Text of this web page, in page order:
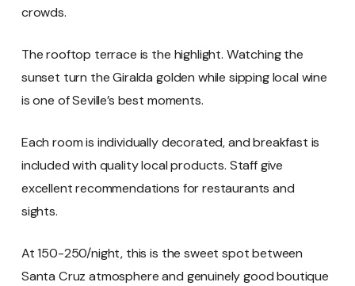
crowds.
The rooftop terrace is the highlight. Watching the
sunset turn the Giralda golden while sipping local wine
is one of Seville’s best moments.
Each room is individually decorated, and breakfast is
included with quality local products. Staff give
excellent recommendations for restaurants and
sights.
At 150-250/night, this is the sweet spot between
Santa Cruz atmosphere and genuinely good boutique